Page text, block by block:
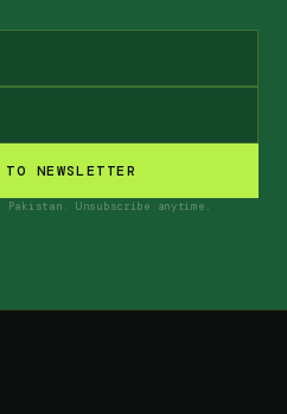
NEWSLETTER
Unsubscribe anytime.